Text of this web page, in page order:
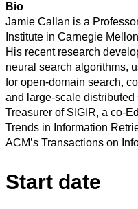
Bio
Jamie Callan is a
Institute in Carnegie
His recent research
neural search algorithms,
for open-domain search,
and large-scale
Treasurer of SIGIR, a co-
Trends in Information
ACM’s Transactions on
Start date